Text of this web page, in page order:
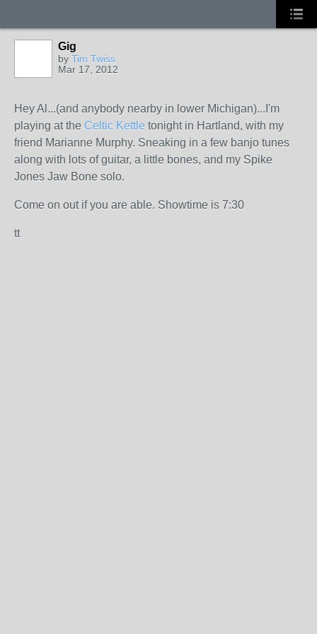
Gig
by Tim Twiss
Mar 17, 2012
Hey Al...(and anybody nearby in lower Michigan)...I'm
playing at the Celtic Kettle tonight in Hartland, with my
friend Marianne Murphy. Sneaking in a few banjo tunes
along with lots of guitar, a little bones, and my Spike
Jones Jaw Bone solo.
Come on out if you are able. Showtime is 7:30
tt